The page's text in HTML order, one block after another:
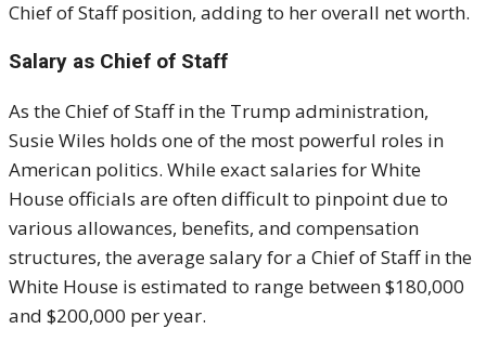
Chief of Staff position, adding to her overall net worth.
Salary as Chief of Staff
As the Chief of Staff in the Trump administration,
Susie Wiles holds one of the most powerful roles in
American politics. While exact salaries for White
House officials are often difficult to pinpoint due to
various allowances, benefits, and compensation
structures, the average salary for a Chief of Staff in the
White House is estimated to range between $180,000
and $200,000 per year.